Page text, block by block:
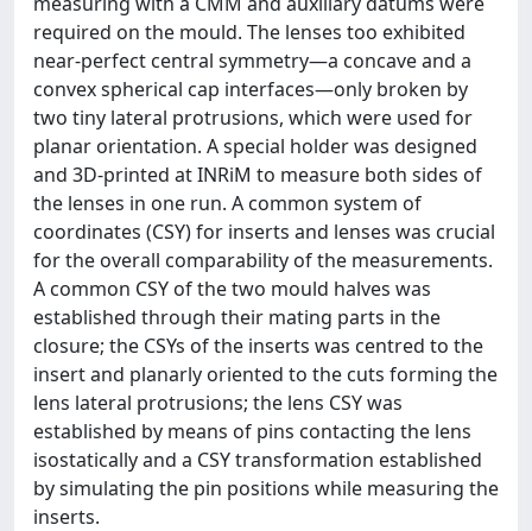
required on the mould. The lenses too exhibited
near-perfect central symmetry—a concave and a
convex spherical cap interfaces—only broken by
two tiny lateral protrusions, which were used for
planar orientation. A special holder was designed
and 3D-printed at INRiM to measure both sides of
the lenses in one run. A common system of
coordinates (CSY) for inserts and lenses was crucial
for the overall comparability of the measurements.
A common CSY of the two mould halves was
established through their mating parts in the
closure; the CSYs of the inserts was centred to the
insert and planarly oriented to the cuts forming the
lens lateral protrusions; the lens CSY was
established by means of pins contacting the lens
isostatically and a CSY transformation established
by simulating the pin positions while measuring the
inserts.